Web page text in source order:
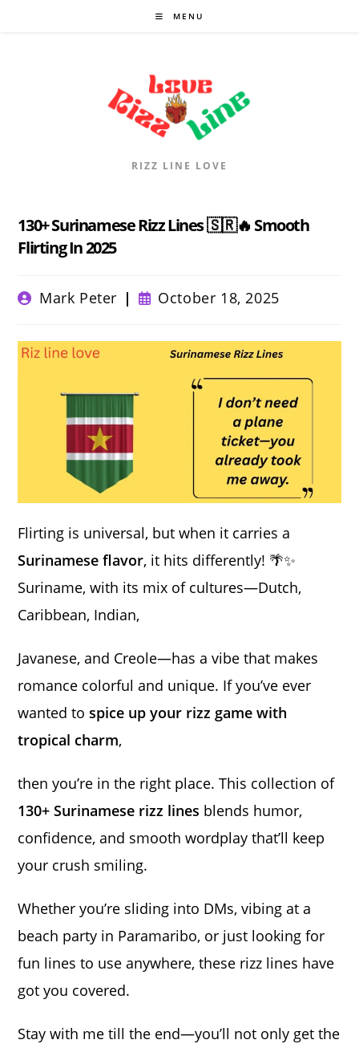
MENU
RIZZ LINE LOVE
130+ Surinamese Rizz Lines 🇸🇷🔥 Smooth
Flirting In 2025
PostMark Peter
PostOctober 18, 2025
Flirting is universal, but when it carries a
Surinamese flavor, it hits differently! 🌴✨
Suriname, with its mix of cultures—Dutch,
Caribbean, Indian,
Javanese, and Creole—has a vibe that makes
romance colorful and unique. If you’ve ever
wanted tospice up your rizz game with
tropical charm,
then you’re in the right place. This collection of
130+ Surinamese rizz lines blends humor,
confidence, and smooth wordplay that’ll keep
your crush smiling.
Whether you’re sliding into DMs, vibing at a
beach party in Paramaribo, or just looking for
fun lines to use anywhere, these rizz lines have
got you covered.
Stay with me till the end—you’ll not only get the